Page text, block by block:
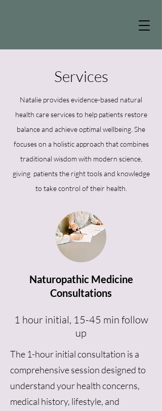
Services
Natalie provides evidence-based natural
health care services to help patients restore
balance and achieve optimal wellbeing. She
focuses on a holistic approach that combines
traditional wisdom with modern science,
giving patients the right tools and knowledge
to take control of their health.
Naturopathic Medicine
Consultations
1 hour initial, 15-45 min follow
up
The 1-hour initial consultation is a
comprehensive session designed to
understand your health concerns,
medical history, lifestyle, and